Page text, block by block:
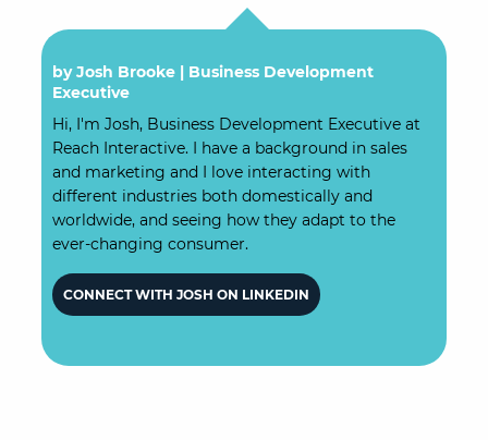
by Josh Brooke | Business Development
Executive
Hi, I'm Josh, Business Development Executive at
Reach Interactive. I have a background in sales
and marketing and I love interacting with
different industries both domestically and
worldwide, and seeing how they adapt to the
ever-changing consumer.
CONNECT WITH JOSH ON LINKEDIN